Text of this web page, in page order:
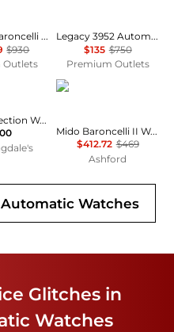
Women's Baroncelli III 25mm Automatic Watch
$930
Outlets
Legacy 3952 Automatic 34mm Skeleton
$135 $750
Premium Outlets
Master Collection Watch, 34mm
MIDO
Mido Baroncelli II Women's Watch M0072281603600
$412.72 $469
Ashford
Watches
Glitches in
Watches